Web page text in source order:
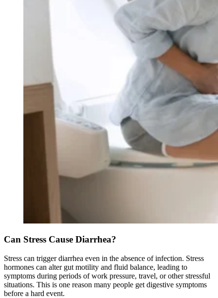
Can Stress Cause Diarrhea?
Stress can trigger diarrhea even in the absence of infection. Stress
hormones can alter gut motility and fluid balance, leading to
symptoms during periods of work pressure, travel, or other stressful
situations. This is one reason many people get digestive symptoms
before a hard event.